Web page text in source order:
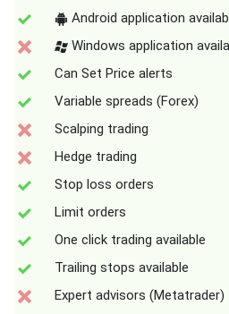
Android application
Windows application
Can Set Price alerts
Variable spreads (Forex)
Scalping trading
Hedge trading
Stop loss orders
Limit orders
One click trading available
Trailing stops available
Expert advisors (Metatrader)